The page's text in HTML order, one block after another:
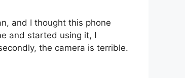
and I thought this phone
and started using it, I
the camera is terrible.